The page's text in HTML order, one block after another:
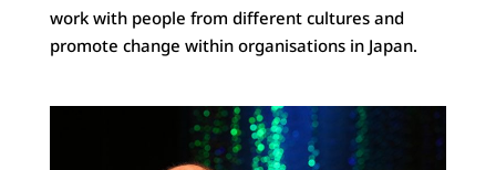
work with people from different cultures and
promote change within organisations in Japan.